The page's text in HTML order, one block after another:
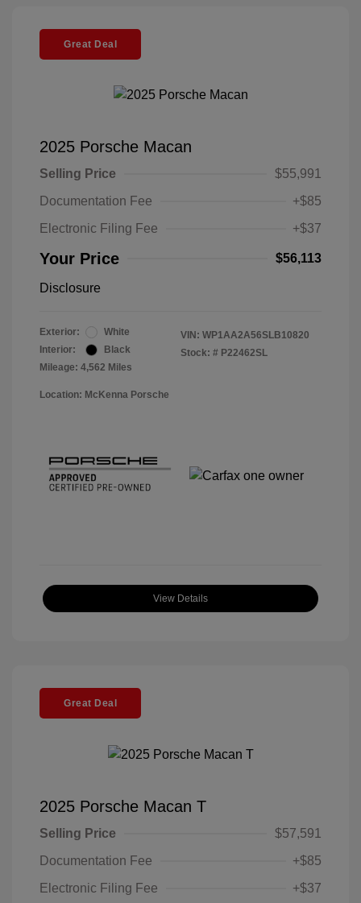
Great Deal
2025 Porsche Macan
Selling Price
$55,991
Documentation Fee
+$85
Electronic Filing Fee
+$37
Your Price $56,113
Disclosure
Exterior:
White
Interior:
Black
Mileage: 4,562 Miles
VIN: WP1AA2A56SLB10820
Stock: # P22462SL
Location: McKenna Porsche
View Details
Great Deal
2025 Porsche Macan T
Selling Price
$57,591
Documentation Fee
+$85
Electronic Filing Fee
+$37